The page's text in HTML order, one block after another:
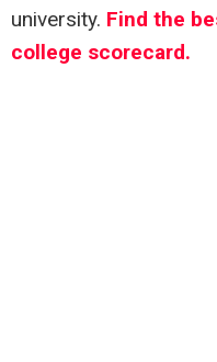
university. Find the
college scorecard.